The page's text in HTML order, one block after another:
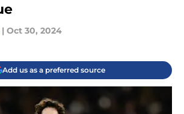
| Oct 30, 2024
Add us as a preferred source